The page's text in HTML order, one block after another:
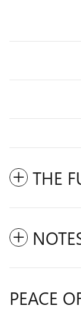
THE
PEACE